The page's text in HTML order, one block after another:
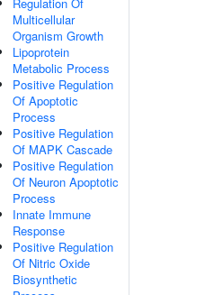
Multicellular
Organism Growth
Lipoprotein
Metabolic Process
Positive Regulation
Of Apoptotic
Process
Positive Regulation
Of MAPK Cascade
Positive Regulation
Of Neuron Apoptotic
Process
Innate Immune
Response
Positive Regulation
Of Nitric Oxide
Biosynthetic